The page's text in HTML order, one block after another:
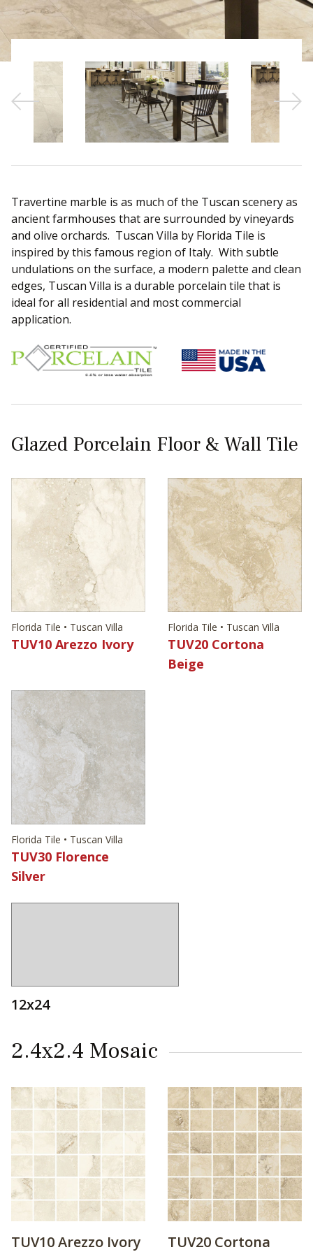
Travertine marble is as much of the Tuscan scenery as
ancient farmhouses that are surrounded by vineyards
and olive orchards. Tuscan Villa by Florida Tile is
inspired by this famous region of Italy. With subtle
undulations on the surface, a modern palette and clean
edges, Tuscan Villa is a durable porcelain tile that is
ideal for all residential and most commercial
application.
Glazed Porcelain Floor & Wall Tile
Florida Tile • Tuscan Villa
TUV10 Arezzo Ivory
Florida Tile • Tuscan Villa
TUV20 Cortona
Beige
Florida Tile • Tuscan Villa
TUV30 Florence
Silver
12x24
2.4x2.4 Mosaic
TUV10 Arezzo Ivory
TUV20 Cortona